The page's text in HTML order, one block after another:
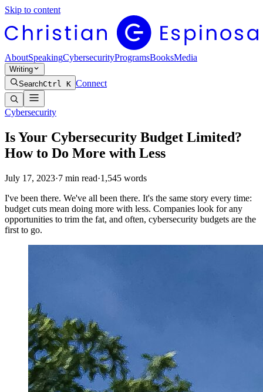
Skip to content
AboutSpeakingCybersecurityProgramsBooksMedia
Writing
SearchCtrl K Connect
Cybersecurity
Is Your Cybersecurity Budget Limited?
How to Do More with Less
July 17, 2023·7 min read·1,545 words
I've been there. We've all been there. It's the same story every time:
budget cuts mean doing more with less. Companies look for any
opportunities to trim the fat, and often, cybersecurity budgets are the
first to go.